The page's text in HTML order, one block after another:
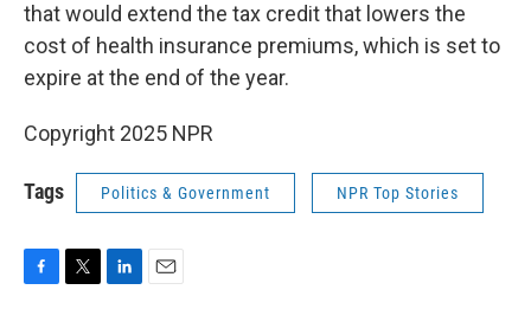
that would extend the tax credit that lowers the
cost of health insurance premiums, which is set to
expire at the end of the year.
Copyright 2025 NPR
Tags Politics & Government NPR Top Stories